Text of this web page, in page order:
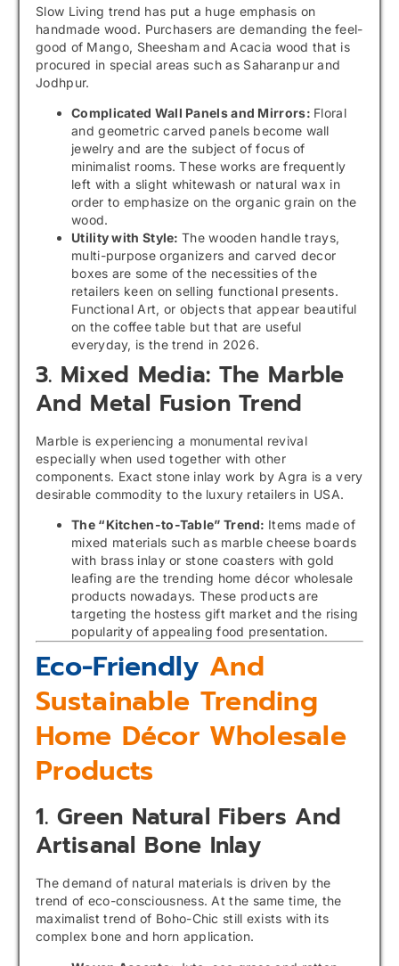
Slow Living trend has put a huge emphasis on
handmade wood. Purchasers are demanding the feel-
good of Mango, Sheesham and Acacia wood that is
procured in special areas such as Saharanpur and
Jodhpur.
Complicated Wall Panels and Mirrors: Floral
and geometric carved panels become wall
jewelry and are the subject of focus of
minimalist rooms. These works are frequently
left with a slight whitewash or natural wax in
order to emphasize on the organic grain on the
wood.
Utility with Style: The wooden handle trays,
multi-purpose organizers and carved decor
boxes are some of the necessities of the
retailers keen on selling functional presents.
Functional Art, or objects that appear beautiful
on the coffee table but that are useful
everyday, is the trend in 2026.
3. Mixed Media: The Marble
And Metal Fusion Trend
Marble is experiencing a monumental revival
especially when used together with other
components. Exact stone inlay work by Agra is a very
desirable commodity to the luxury retailers in USA.
The “Kitchen-to-Table” Trend: Items made of
mixed materials such as marble cheese boards
with brass inlay or stone coasters with gold
leafing are the trending home décor wholesale
products nowadays. These products are
targeting the hostess gift market and the rising
popularity of appealing food presentation.
Eco-Friendly And
Sustainable Trending
Home Décor Wholesale
Products
1. Green Natural Fibers And
Artisanal Bone Inlay
The demand of natural materials is driven by the
trend of eco-consciousness. At the same time, the
maximalist trend of Boho-Chic still exists with its
complex bone and horn application.